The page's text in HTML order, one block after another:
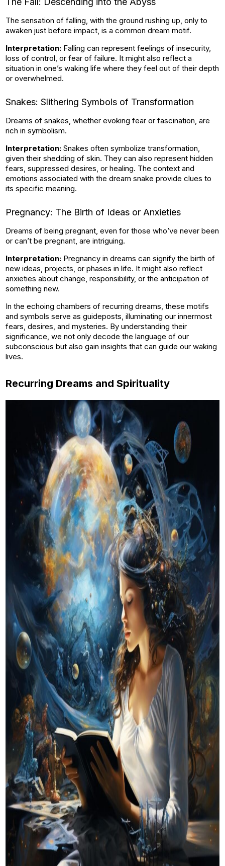
The sensation of falling, with the ground rushing up, only to
awaken just before impact, is a common dream motif.
Interpretation: Falling can represent feelings of insecurity,
loss of control, or fear of failure. It might also reflect a
situation in one’s waking life where they feel out of their depth
or overwhelmed.
Snakes: Slithering Symbols of Transformation
Dreams of snakes, whether evoking fear or fascination, are
rich in symbolism.
Interpretation: Snakes often symbolize transformation,
given their shedding of skin. They can also represent hidden
fears, suppressed desires, or healing. The context and
emotions associated with the dream snake provide clues to
its specific meaning.
Pregnancy: The Birth of Ideas or Anxieties
Dreams of being pregnant, even for those who’ve never been
or can’t be pregnant, are intriguing.
Interpretation: Pregnancy in dreams can signify the birth of
new ideas, projects, or phases in life. It might also reflect
anxieties about change, responsibility, or the anticipation of
something new.
In the echoing chambers of recurring dreams, these motifs
and symbols serve as guideposts, illuminating our innermost
fears, desires, and mysteries. By understanding their
significance, we not only decode the language of our
subconscious but also gain insights that can guide our waking
lives.
Recurring Dreams and Spirituality